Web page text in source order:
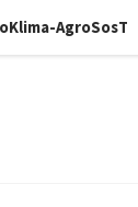
AgroSosT